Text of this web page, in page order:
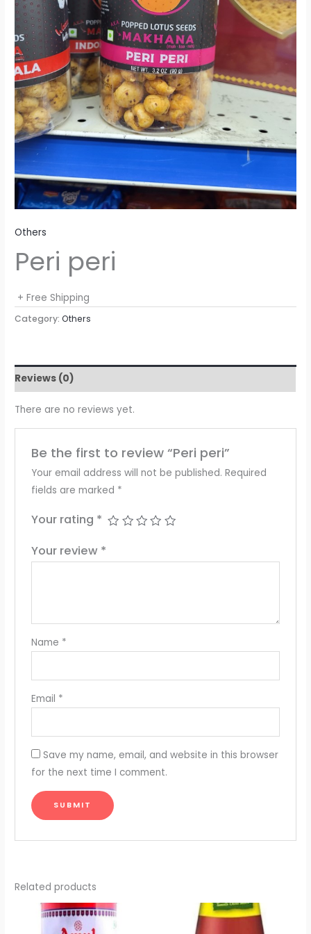
Others
Peri peri
+ Free Shipping
Category:Others
Reviews (0)
There are no reviews yet.
Be the first to review “Peri peri”
Your email address will not be published. Required
fields are marked *
Your rating *
Your review *
Name *
Email *
Save my name, email, and website in this browser
for the next time I comment.
Related products